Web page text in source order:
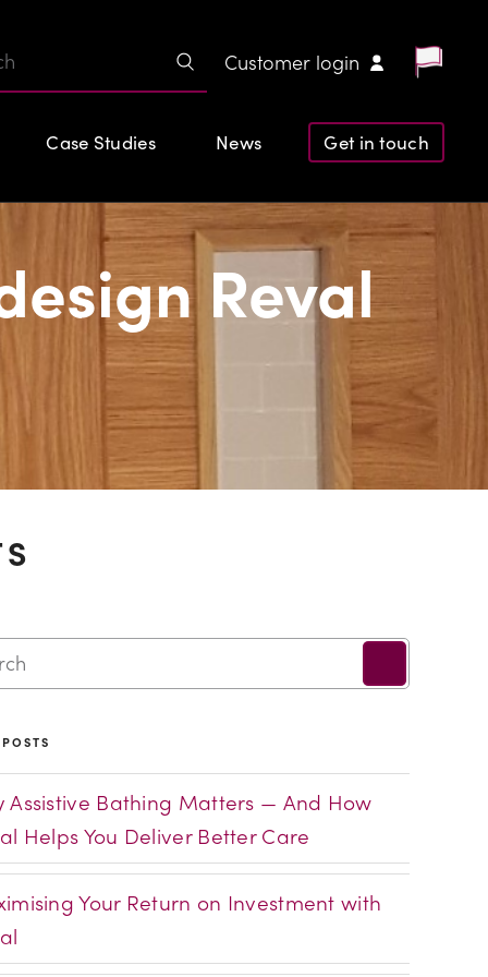
Customer login
Case Studies News Get in touch
Reval
Assistive Bathing Matters — And How
Helps You Deliver Better Care
Your Return on Investment with